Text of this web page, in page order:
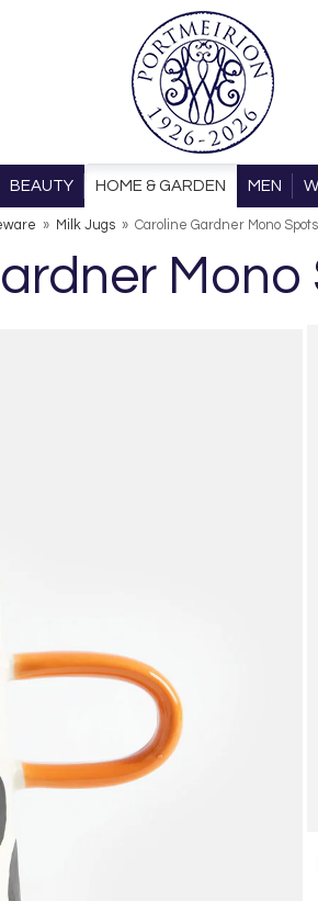
BEAUTY HOME & GARDEN MEN
» Milk Jugs » Caroline Gardner Mono
Mono